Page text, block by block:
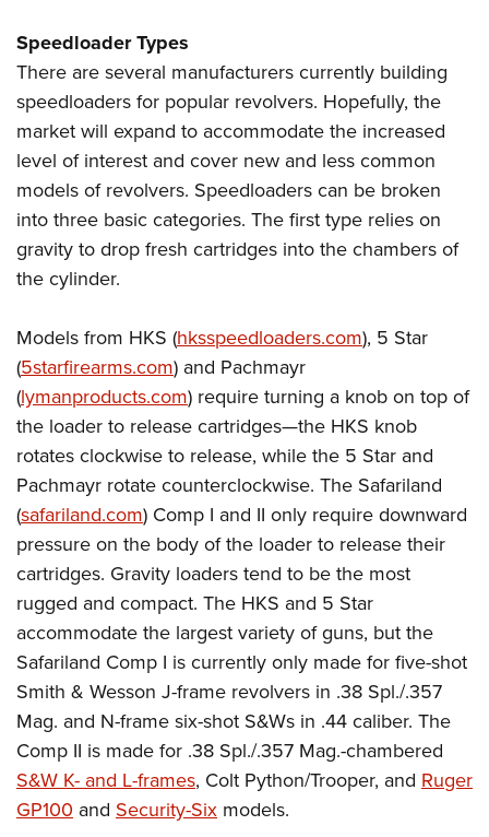
Speedloader Types
There are several manufacturers currently building
speedloaders for popular revolvers. Hopefully, the
market will expand to accommodate the increased
level of interest and cover new and less common
models of revolvers. Speedloaders can be broken
into three basic categories. The first type relies on
gravity to drop fresh cartridges into the chambers of
the cylinder.
Models from HKS (hksspeedloaders.com), 5 Star
(5starfirearms.com) and Pachmayr
(lymanproducts.com) require turning a knob on top of
the loader to release cartridges—the HKS knob
rotates clockwise to release, while the 5 Star and
Pachmayr rotate counterclockwise. The Safariland
(safariland.com) Comp I and II only require downward
pressure on the body of the loader to release their
cartridges. Gravity loaders tend to be the most
rugged and compact. The HKS and 5 Star
accommodate the largest variety of guns, but the
Safariland Comp I is currently only made for five-shot
Smith & Wesson J-frame revolvers in .38 Spl./.357
Mag. and N-frame six-shot S&Ws in .44 caliber. The
Comp II is made for .38 Spl./.357 Mag.-chambered
S&W K- and L-frames, Colt Python/Trooper, and Ruger
GP100 and Security-Six models.